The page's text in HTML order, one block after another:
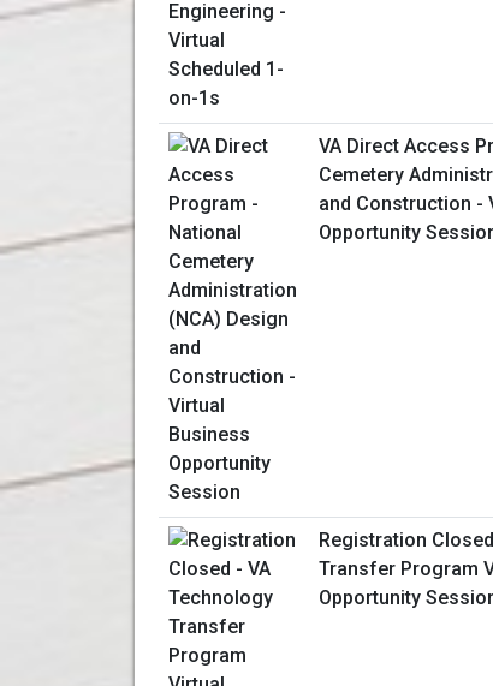
VA Direct Access
Cemetery
and Construction -
Opportunity
Registration
Transfer Program
Opportunity